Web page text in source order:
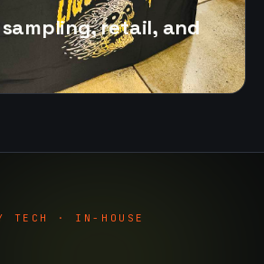
retail, and
TECH · IN-HOUSE